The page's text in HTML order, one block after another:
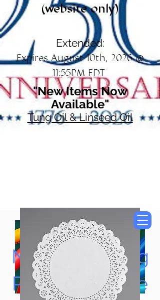
(website only)
Extended:
Expires August 10th, 2026 @
11:55PM EDT
"New Items Now
Available"
Tung Oil & Linseed Oil
Now Accepting
Paypal, Google